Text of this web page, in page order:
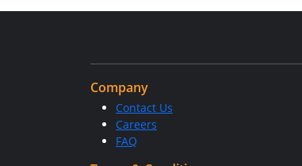
Company
Contact Us
Careers
FAQ